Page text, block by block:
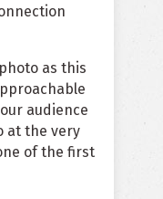
as this
audience
at the very
of the first